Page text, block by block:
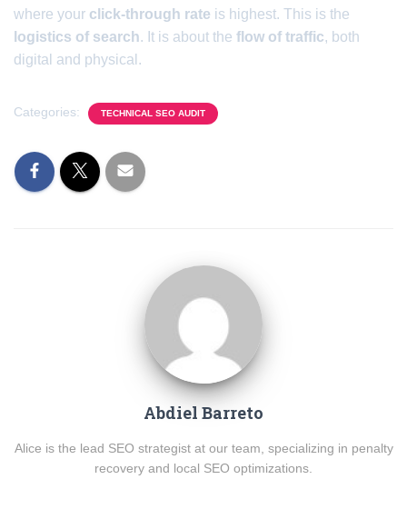
where your click-through rate is highest. This is the
logistics of search. It is about the flow of traffic, both
digital and physical.
Categories: TECHNICAL SEO AUDIT
Abdiel Barreto
Alice is the lead SEO strategist at our team, specializing in penalty
recovery and local SEO optimizations.